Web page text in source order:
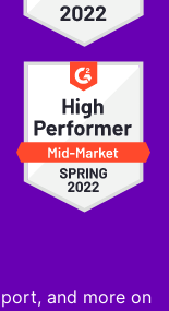
and more on